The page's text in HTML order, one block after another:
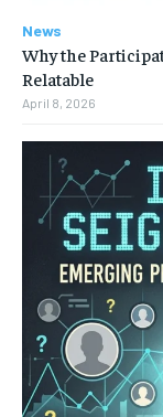
News
Why the
Relatable
April 8, 2026